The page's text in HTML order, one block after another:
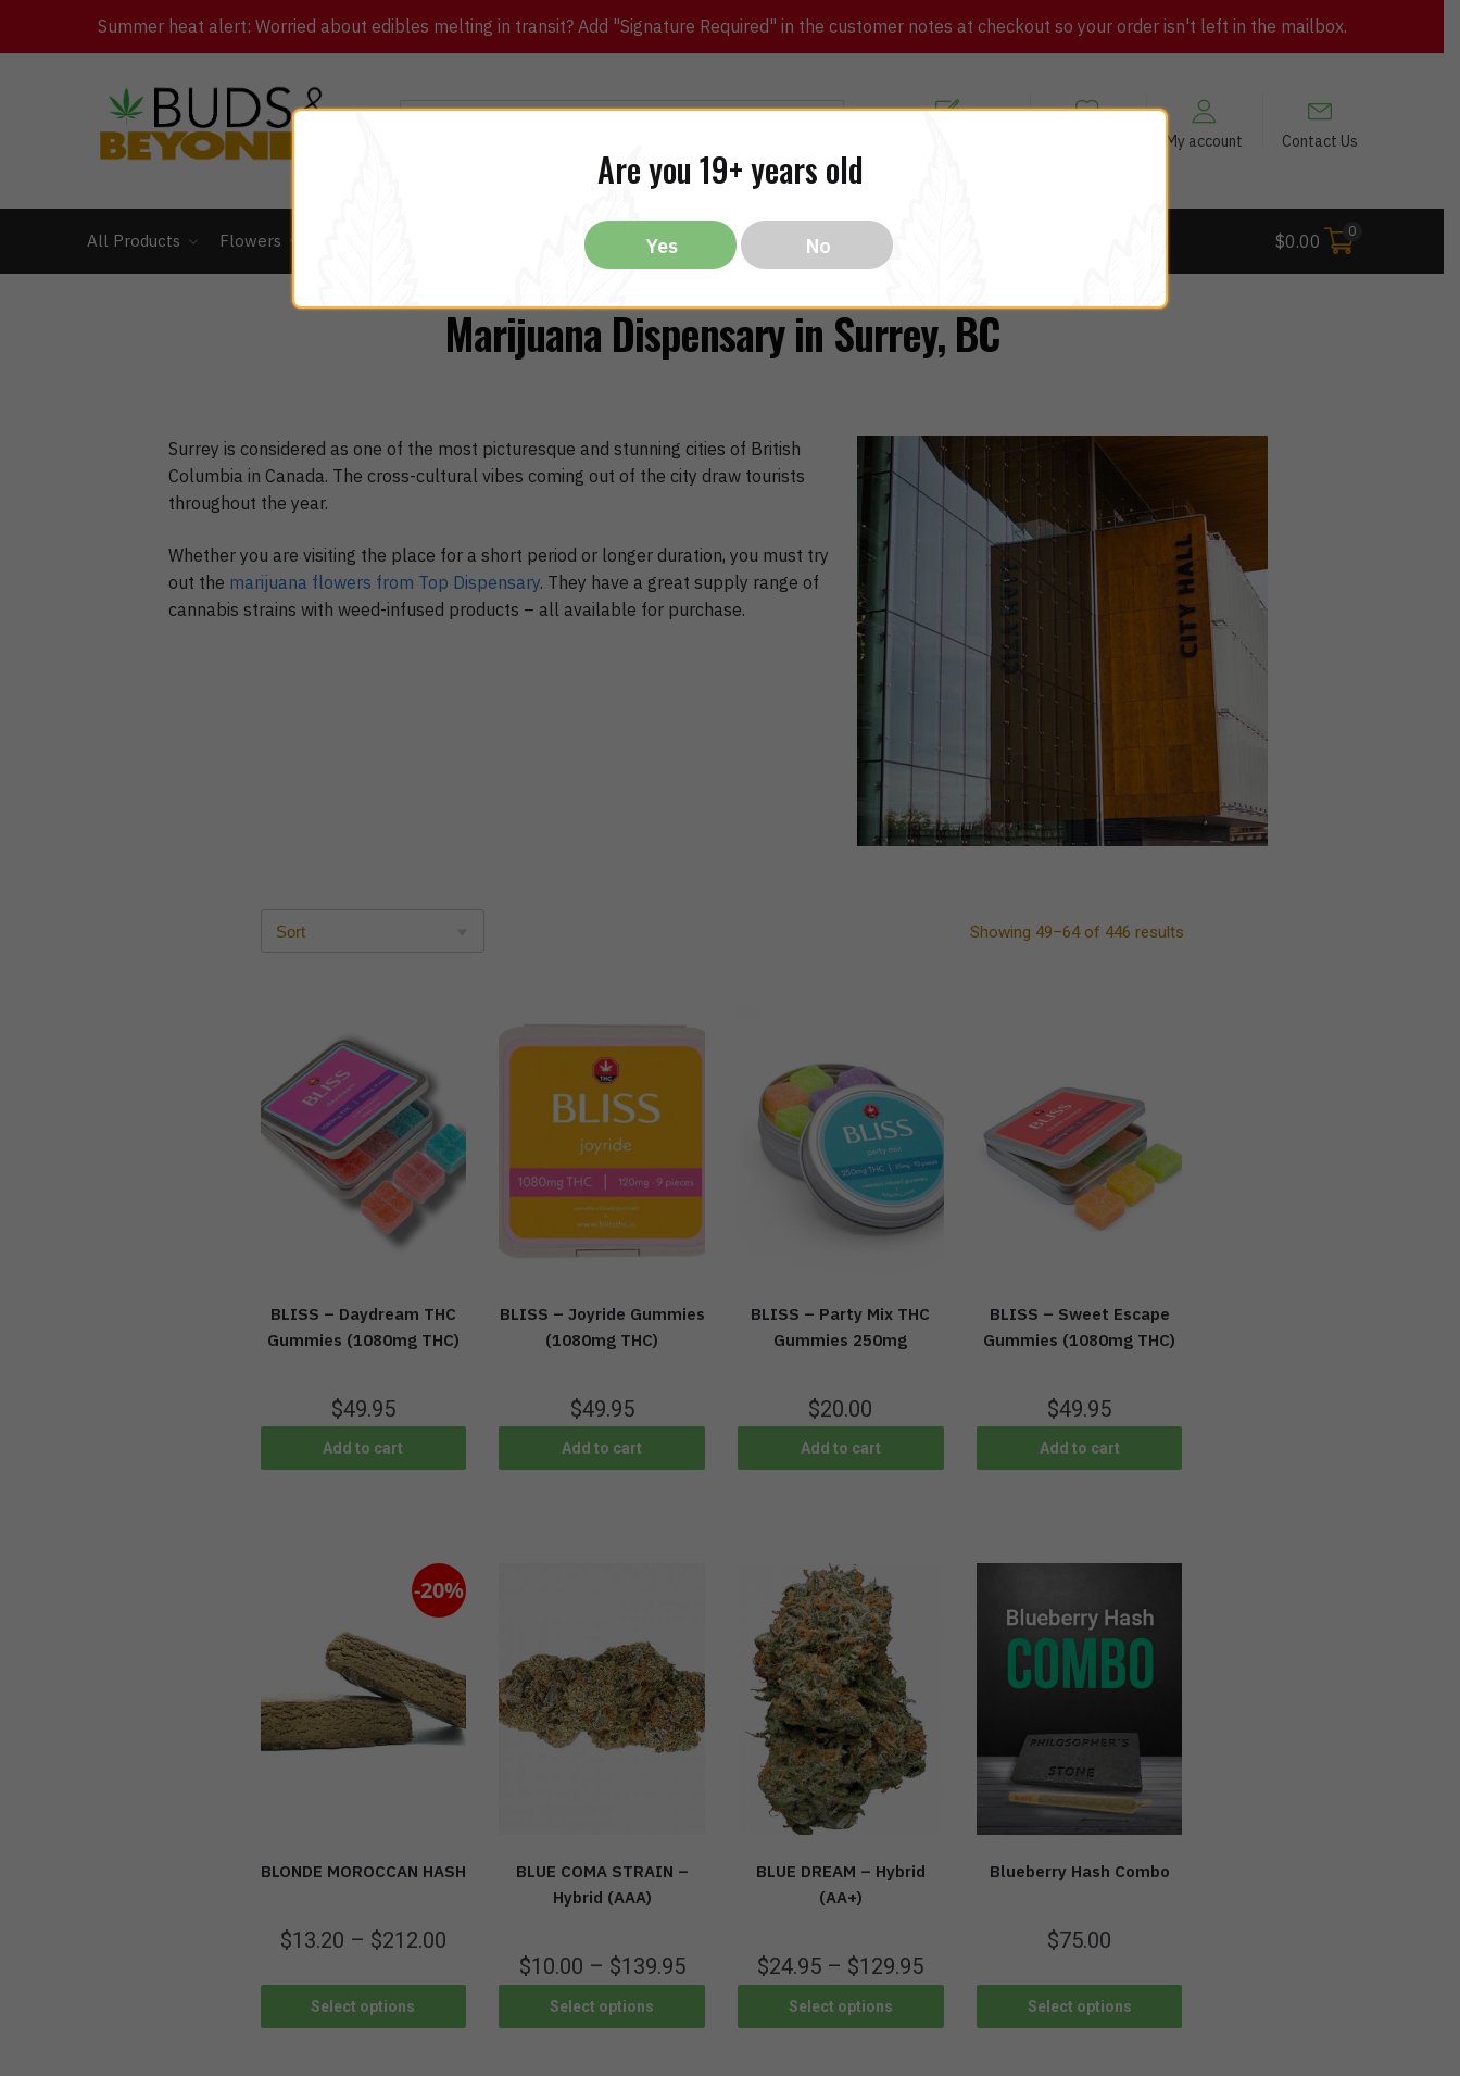
Summer heat alert: Worried about edibles melting in transit? Add "Signature Required" in the customer notes at checkout so your order isn't left in the mailbox.
My account Contact Us
All Products Flowers CBD THC Vapes All Brands $0.00 0
Marijuana Dispensary in Surrey, BC
Surrey is considered as one of the most picturesque and stunning cities of British
Columbia in Canada. The cross-cultural vibes coming out of the city draw tourists
throughout the year.
Whether you are visiting the place for a short period or longer duration, you must try
out the marijuana flowers from Top Dispensary. They have a great supply range of
cannabis strains with weed-infused products – all available for purchase.
Showing 49–64 of 446 results
BLISS – Daydream THC
Gummies (1080mg THC)
$49.95
Add to cart
BLISS – Joyride Gummies
(1080mg THC)
$49.95
Add to cart
BLISS – Party Mix THC
Gummies 250mg
$20.00
Add to cart
BLISS – Sweet Escape
Gummies (1080mg THC)
$49.95
Add to cart
-20%
BLONDE MOROCCAN HASH
$13.20 – $212.00
Select options
BLUE COMA STRAIN –
Hybrid (AAA)
$10.00 – $139.95
Select options
BLUE DREAM – Hybrid
(AA+)
$24.95 – $129.95
Select options
Blueberry Hash Combo
$75.00
Select options
Are you 19+ years old
Yes No